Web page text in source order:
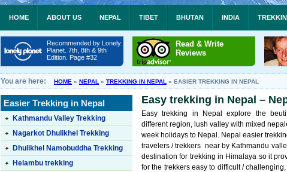
HOME ABOUT US NEPAL TIBET BHUTAN INDIA
Recommended by Lonely
Planet. 7th, 8th & 9th
Edition. Page #32
Read & Write
Reviews
You are here: HOME » NEPAL » TREKKING IN NEPAL » EASIER TREKKING IN NEPAL
Easy trekking in Nepal –
Easy trekking in Nepal explore the
different region, lush valley with mixed
week holidays to Nepal. Nepal easier
travelers / trekkers near by Kathmandu
destination for trekking in Himalaya so it
for the trekkers easy to difficult /
Easier Trekking in Nepal
Kathmandu Valley Trekking
Nagarkot Dhulikhel Trekking
Dhulikhel Namobuddha Trekking
Helambu trekking